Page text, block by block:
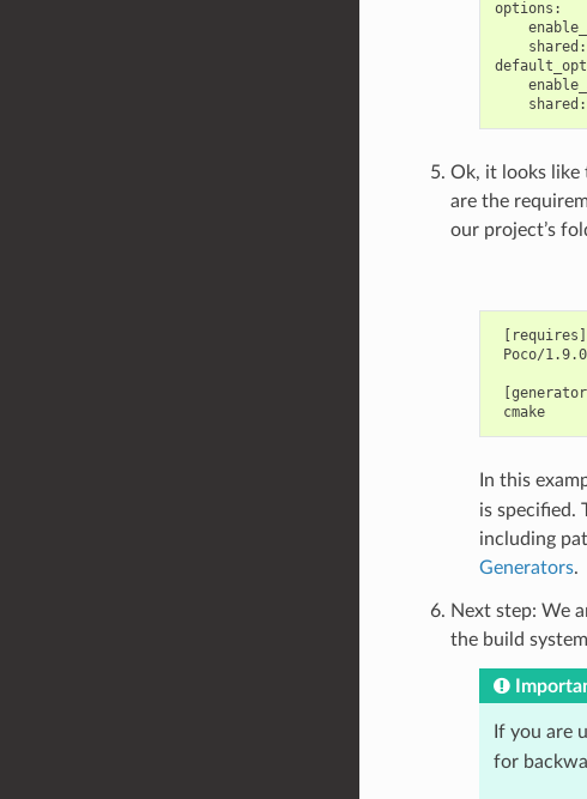
shared:
shared:
Ok, it looks like
are the
our project’s
[requires]
Poco/
cmake
In this
is specified.
including
Generators.
Next step: We
the build
If you are
for